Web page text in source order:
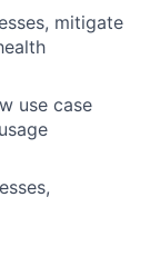
mitigate
use case